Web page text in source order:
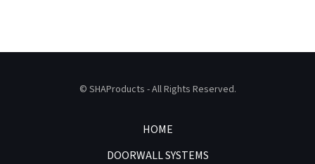
© SHAProducts - All Rights Reserved.
HOME
DOORWALL SYSTEMS